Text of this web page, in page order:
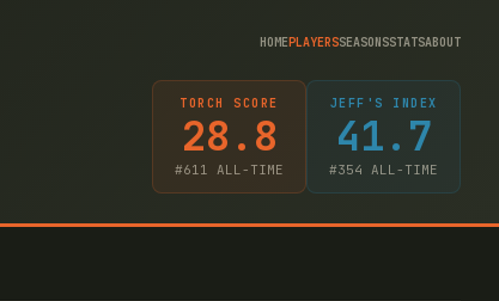
HOMEPLAYERSSEASONSSTATSABOUT
TORCH SCORE
28.8
#611 ALL-TIME
JEFF'S INDEX
41.7
#354 ALL-TIME